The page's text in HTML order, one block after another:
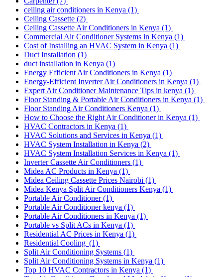
ceiling air conditioners in Kenya (1)
Ceiling Cassette (2)
Ceiling Cassette Air Conditioners in Kenya (1)
Commercial Air Conditioner Systems in Kenya (1)
Cost of Installing an HVAC System in Kenya (1)
Duct Installation (1)
duct installation in Kenya (1)
Energy Efficient Air Conditioners in Kenya (1)
Energy-Efficient Inverter Air Conditioners in Kenya (1)
Expert Air Conditioner Maintenance Tips in kenya (1)
Floor Standing & Portable Air Conditioners in Kenya (1)
Floor Standing Air Conditioners Kenya (1)
How to Choose the Right Air Conditioner in Kenya (1)
HVAC Contractors in Kenya (1)
HVAC Solutions and Services in Kenya (1)
HVAC System Installation in Kenya (2)
HVAC System Installation Services in Kenya (1)
Inverter Cassette Air Conditioners (1)
Midea AC Products in Kenya (1)
Midea Ceiling Cassette Prices Nairobi (1)
Midea Kenya Split Air Conditioners Kenya (1)
Portable Air Conditioner(1)
Portable Air Conditioner kenya (1)
Portable Air Conditioners in Kenya (1)
Portable vs Split ACs in Kenya (1)
Residential AC Prices in Kenya (1)
Residential Cooling (1)
Split Air Conditioning Systems (1)
Split Air Conditioning Systems in Kenya (1)
Top 10 HVAC Contractors in Kenya (1)